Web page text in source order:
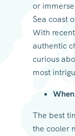
or
Sea coast
With
authentic
curious
most
The best
the cooler